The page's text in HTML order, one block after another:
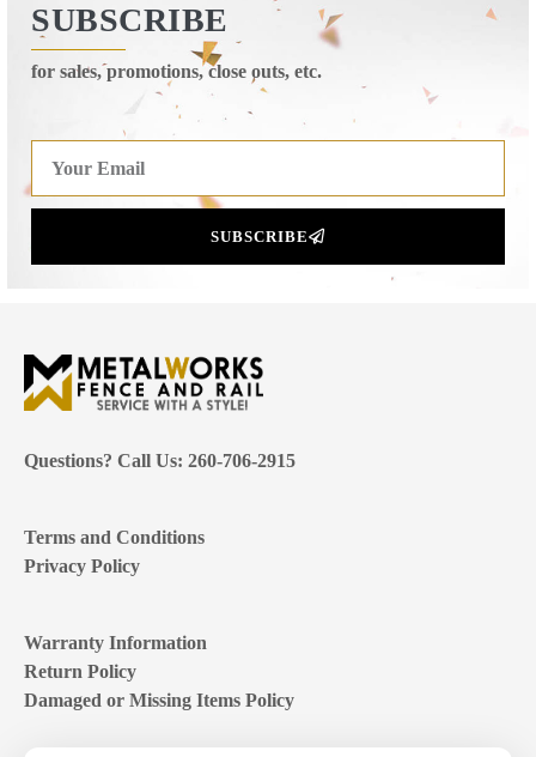
SUBSCRIBE
for sales, promotions, close outs, etc.
SUBSCRIBE
Questions? Call Us: 260-706-2915
Terms and Conditions
Privacy Policy
Warranty Information
Return Policy
Damaged or Missing Items Policy